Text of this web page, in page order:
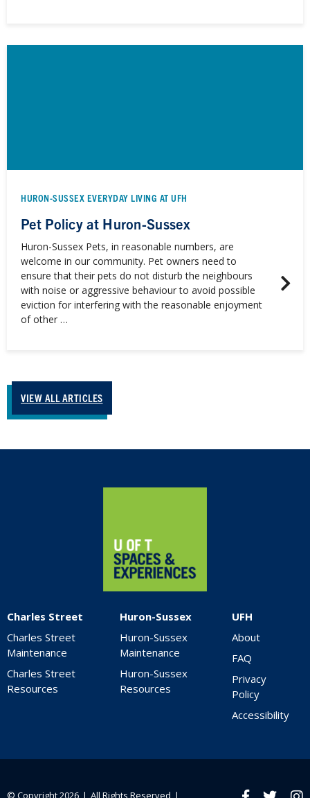
HURON-SUSSEX EVERYDAY LIVING AT UFH
Pet Policy at Huron-Sussex
Huron-Sussex Pets, in reasonable numbers, are
welcome in our community. Pet owners need to
ensure that their pets do not disturb the neighbours
with noise or aggressive behaviour to avoid possible
eviction for interfering with the reasonable enjoyment
of other …
VIEW ALL ARTICLES
Charles Street
Charles Street
Maintenance
Charles Street
Resources
Huron-Sussex
Huron-Sussex
Maintenance
Huron-Sussex
Resources
UFH
About
FAQ
Privacy
Policy
Accessibility
© Copyright 2026 ❘ All Rights Reserved ❘